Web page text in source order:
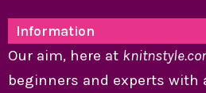
Information
Our aim, here at
beginners and experts with